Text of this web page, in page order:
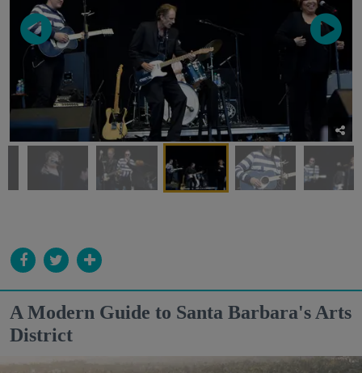
A Modern Guide to Santa Barbara's Arts
District